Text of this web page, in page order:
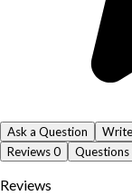
Ask a Question
Reviews0 Questions
Reviews